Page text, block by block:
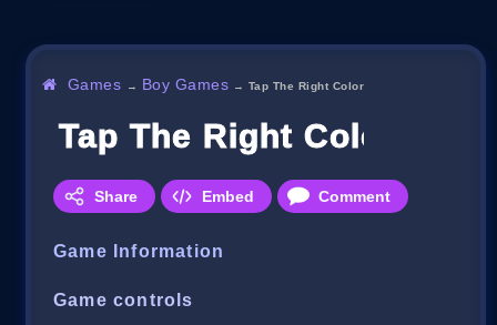
Games → Boy Games → Tap The Right Color
Tap The Right Color
Share Embed Comment
Game Information
Game controls